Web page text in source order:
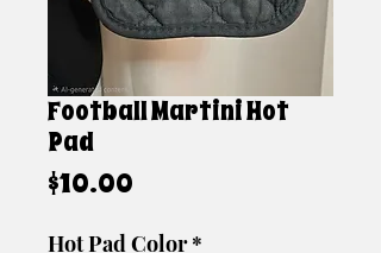
Football Martini Hot
Pad
$10.00
Hot Pad Color *